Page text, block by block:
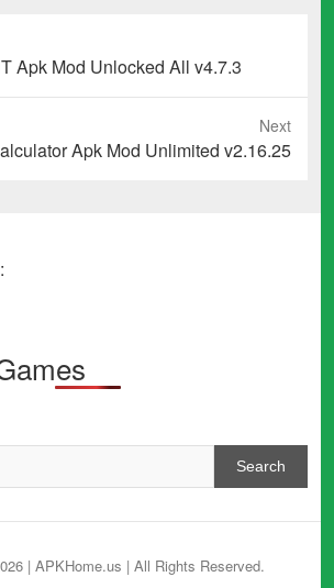
Apk Mod Unlocked All v4.7.3
Next
Apk Mod Unlimited v2.16.25
Search
| APKHome.us | All Rights Reserved.